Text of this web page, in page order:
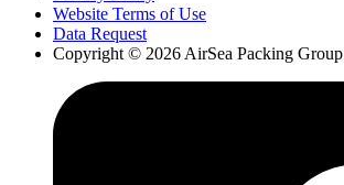
Website Terms of Use
Data Request
Copyright © 2026 AirSea Packing Group